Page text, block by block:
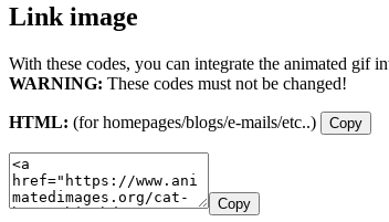
Link image
With these codes, you can integrate the animated gif
WARNING: These codes must not be changed!
HTML: (for homepages/blogs/e-mails/etc..) Copy
Copy